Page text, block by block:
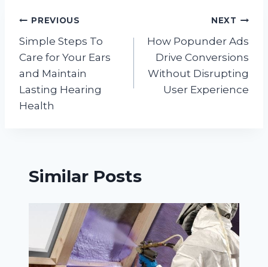
Post
navigation
PREVIOUS
Simple Steps To
Care for Your Ears
and Maintain
Lasting Hearing
Health
NEXT
How Popunder Ads
Drive Conversions
Without Disrupting
User Experience
Similar Posts